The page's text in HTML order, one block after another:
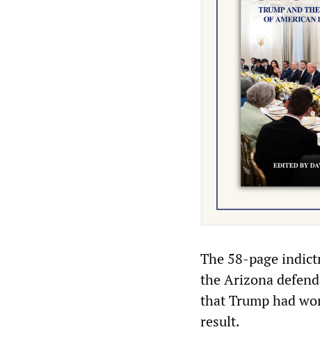
The 58-page
the Arizona
that Trump had
result.